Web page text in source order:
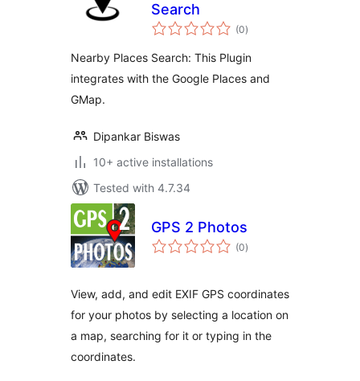
Search
(0total
ratings
)
Nearby Places Search: This Plugin
integrates with the Google Places and
GMap.
Dipankar Biswas
10+ active installations
Tested with 4.7.34
GPS 2 Photos
(0total
ratings
)
View, add, and edit EXIF GPS coordinates
for your photos by selecting a location on
a map, searching for it or typing in the
coordinates.